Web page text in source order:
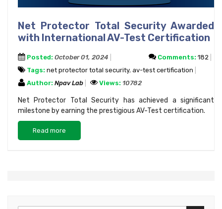
Net Protector Total Security Awarded
with International AV-Test Certification
Posted: October 01, 2024 Comments: 182
Tags: net protector total security, av-test certification
Author: Npav Lab Views: 10782
Net Protector Total Security has achieved a significant
milestone by earning the prestigious AV-Test certification.
Read more